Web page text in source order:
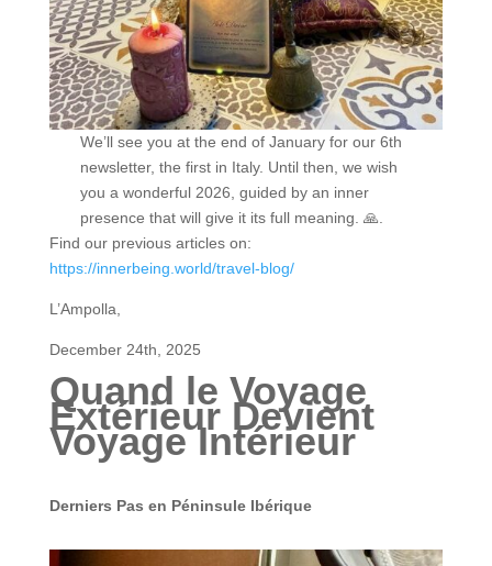
We’ll see you at the end of January for our 6th
newsletter, the first in Italy. Until then, we wish
you a wonderful 2026, guided by an inner
presence that will give it its full meaning. 🙏.
Find our previous articles on:
https://innerbeing.world/travel-blog/
L’Ampolla,
December 24th, 2025
Quand le Voyage
Extérieur Devient
Voyage Intérieur
Derniers Pas en Péninsule Ibérique